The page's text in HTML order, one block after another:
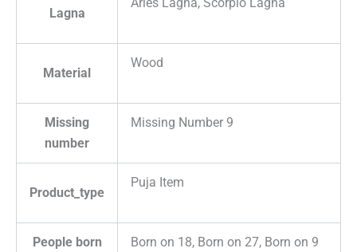
Lagna
Material
Wood
Missing
number
Missing Number 9
Product_type
Puja Item
People born
Born on 18, Born on 27, Born on 9